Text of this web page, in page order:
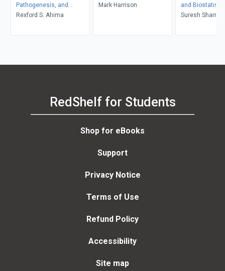
Pathogenesis, and
Treatment
Rexford S. Ahima
Mark Harrison
and
Suresh Sharma
RedShelf for Students
Shop for eBooks
Support
Privacy Notice
Terms of Use
Refund Policy
Accessibility
Site map